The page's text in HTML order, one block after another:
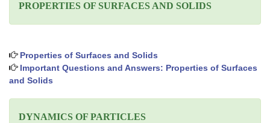
PROPERTIES OF SURFACES AND SOLIDS
Properties of Surfaces and Solids
Important Questions and Answers: Properties of Surfaces
and Solids
DYNAMICS OF PARTICLES